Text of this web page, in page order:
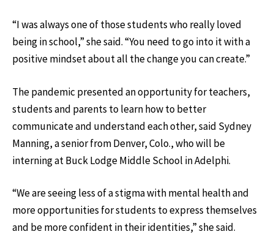
“I was always one of those students who really loved
being in school,” she said. “You need to go into it with a
positive mindset about all the change you can create.”
The pandemic presented an opportunity for teachers,
students and parents to learn how to better
communicate and understand each other, said Sydney
Manning, a senior from Denver, Colo., who will be
interning at Buck Lodge Middle School in Adelphi.
“We are seeing less of a stigma with mental health and
more opportunities for students to express themselves
and be more confident in their identities,” she said.